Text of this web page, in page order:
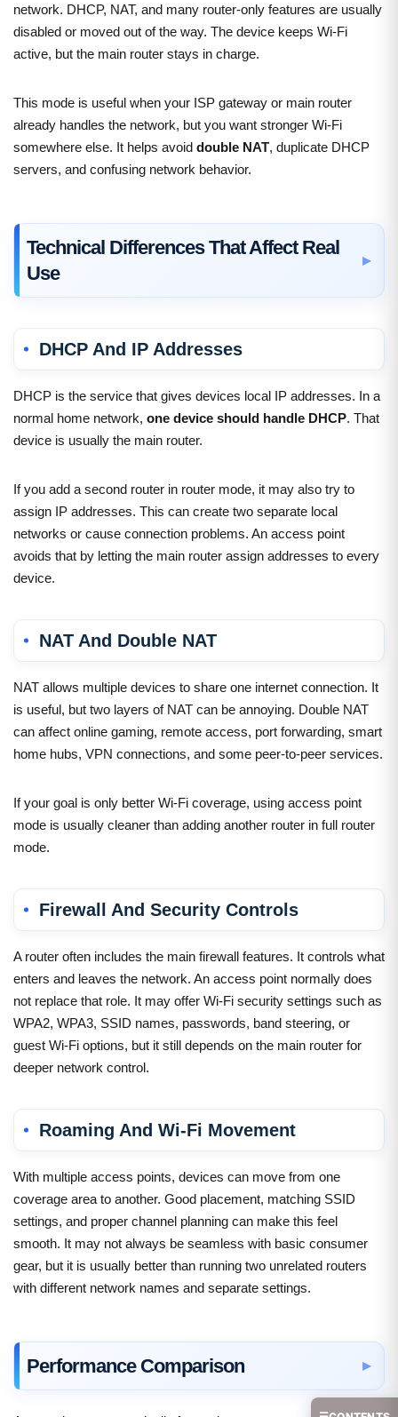
network. DHCP, NAT, and many router-only features are usually
disabled or moved out of the way. The device keeps Wi-Fi
active, but the main router stays in charge.
This mode is useful when your ISP gateway or main router
already handles the network, but you want stronger Wi-Fi
somewhere else. It helps avoid double NAT, duplicate DHCP
servers, and confusing network behavior.
Technical Differences That Affect Real
Use
DHCP And IP Addresses
DHCP is the service that gives devices local IP addresses. In a
normal home network, one device should handle DHCP. That
device is usually the main router.
If you add a second router in router mode, it may also try to
assign IP addresses. This can create two separate local
networks or cause connection problems. An access point
avoids that by letting the main router assign addresses to every
device.
NAT And Double NAT
NAT allows multiple devices to share one internet connection. It
is useful, but two layers of NAT can be annoying. Double NAT
can affect online gaming, remote access, port forwarding, smart
home hubs, VPN connections, and some peer-to-peer services.
If your goal is only better Wi-Fi coverage, using access point
mode is usually cleaner than adding another router in full router
mode.
Firewall And Security Controls
A router often includes the main firewall features. It controls what
enters and leaves the network. An access point normally does
not replace that role. It may offer Wi-Fi security settings such as
WPA2, WPA3, SSID names, passwords, band steering, or
guest Wi-Fi options, but it still depends on the main router for
deeper network control.
Roaming And Wi-Fi Movement
With multiple access points, devices can move from one
coverage area to another. Good placement, matching SSID
settings, and proper channel planning can make this feel
smooth. It may not always be seamless with basic consumer
gear, but it is usually better than running two unrelated routers
with different network names and separate settings.
Performance Comparison